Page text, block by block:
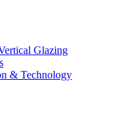
Glazing
& Technology